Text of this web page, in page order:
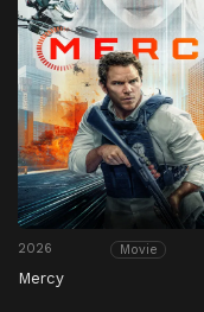
2026 Movie
Mercy